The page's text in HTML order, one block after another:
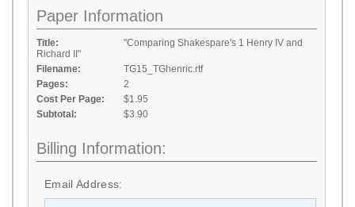
Paper Information
Title:
"Comparing Shakespare's 1 Henry IV and
Richard II"
Filename:
TG15_TGhenric.rtf
Pages:
2
Cost Per Page:
$1.95
Subtotal:
$3.90
Billing Information:
Email Address: